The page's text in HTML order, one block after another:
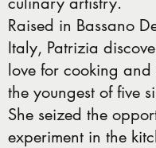
Raised in Bassano
Italy, Patrizia
love for cooking
the youngest of five
She seized the
experiment in the